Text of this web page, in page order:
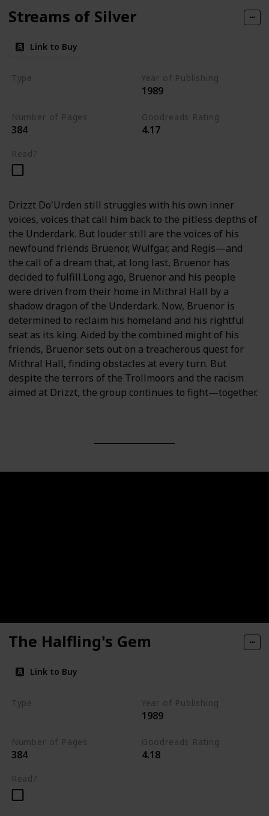
Streams of Silver
Link to Buy
Type Year of Publishing
1989
Number of Pages
384
Goodreads Rating
4.17
Read?
Drizzt Do'Urden still struggles with his own inner
voices, voices that call him back to the pitless depths of
the Underdark. But louder still are the voices of his
newfound friends Bruenor, Wulfgar, and Regis—and
the call of a dream that, at long last, Bruenor has
decided to fulfill.Long ago, Bruenor and his people
were driven from their home in Mithral Hall by a
shadow dragon of the Underdark. Now, Bruenor is
determined to reclaim his homeland and his rightful
seat as its king. Aided by the combined might of his
friends, Bruenor sets out on a treacherous quest for
Mithral Hall, finding obstacles at every turn. But
despite the terrors of the Trollmoors and the racism
aimed at Drizzt, the group continues to fight—together.
The Halfling's Gem
Link to Buy
Type Year of Publishing
1989
Number of Pages
384
Goodreads Rating
4.18
Read?